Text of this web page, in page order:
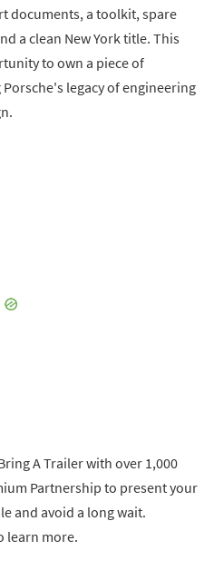
documents, a toolkit, spare
a clean New York title. This
to own a piece of
legacy of engineering
A Trailer with over 1,000
Partnership to present your
and avoid a long wait.
learn more.